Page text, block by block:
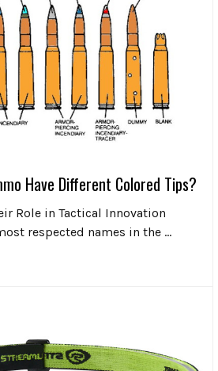
Have Different Colored Tips?
Role in Tactical Innovation
respected names in the …